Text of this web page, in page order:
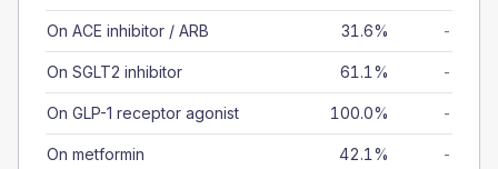
On ACE inhibitor / ARB 31.6% -
On SGLT2 inhibitor 61.1% -
On GLP-1 receptor agonist 100.0% -
On metformin 42.1% -